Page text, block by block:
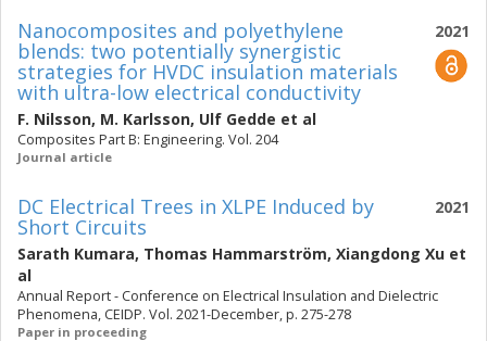
2021
Nanocomposites and polyethylene
blends: two potentially synergistic
strategies for HVDC insulation materials
with ultra-low electrical conductivity
F. Nilsson, M. Karlsson, Ulf Gedde et al
Composites Part B: Engineering. Vol. 204
Journal article
2021
DC Electrical Trees in XLPE Induced by
Short Circuits
Sarath Kumara, Thomas Hammarström, Xiangdong Xu et
al
Annual Report - Conference on Electrical Insulation and Dielectric
Phenomena, CEIDP. Vol. 2021-December, p. 275-278
Paper in proceeding